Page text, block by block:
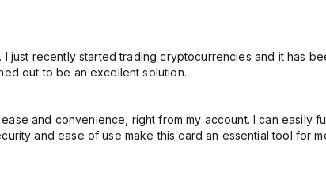
recently started trading cryptocurrencies and it has
out to be an excellent solution.
and convenience, right from my account. I can easily
and ease of use make this card an essential tool for